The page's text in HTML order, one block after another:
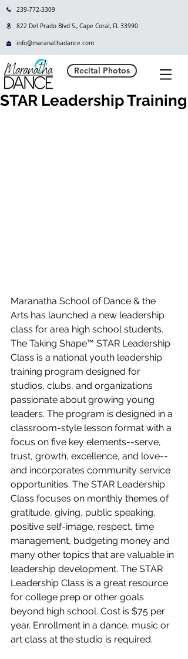
239-772-3309
822 Del Prado Blvd S., Cape Coral, FL 33990
info@maranathadance.com
Recital Photos
STAR Leadership Training
Maranatha School of Dance & the
Arts has launched a new leadership
class for area high school students.
The Taking Shape™ STAR Leadership
Class is a national youth leadership
training program designed for
studios, clubs, and organizations
passionate about growing young
leaders. The program is designed in a
classroom-style lesson format with a
focus on five key elements--serve,
trust, growth, excellence, and love--
and incorporates community service
opportunities. The STAR Leadership
Class focuses on monthly themes of
gratitude, giving, public speaking,
positive self-image, respect, time
management, budgeting money and
many other topics that are valuable in
leadership development. The STAR
Leadership Class is a great resource
for college prep or other goals
beyond high school. Cost is $75 per
year. Enrollment in a dance, music or
art class at the studio is required.